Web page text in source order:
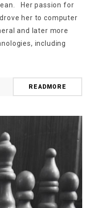
Her passion for
her to computer
and later more
including
READMORE